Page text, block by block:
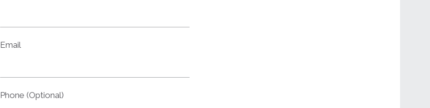
Email
Phone (Optional)